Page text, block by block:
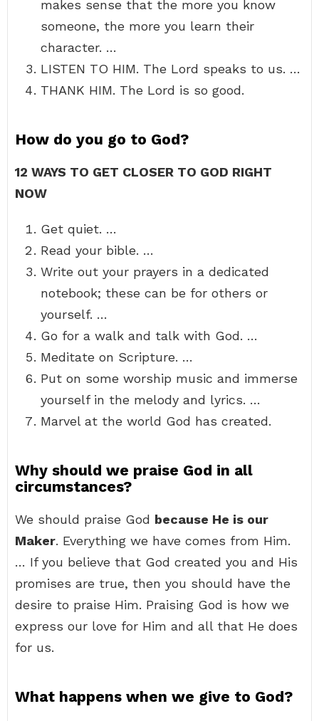
makes sense that the more you know
someone, the more you learn their
character. …
LISTEN TO HIM. The Lord speaks to us. …
THANK HIM. The Lord is so good.
How do you go to God?
12 WAYS TO GET CLOSER TO GOD RIGHT
NOW
Get quiet. …
Read your bible. …
Write out your prayers in a dedicated
notebook; these can be for others or
yourself. …
Go for a walk and talk with God. …
Meditate on Scripture. …
Put on some worship music and immerse
yourself in the melody and lyrics. …
Marvel at the world God has created.
Why should we praise God in all
circumstances?
We should praise God because He is our
Maker. Everything we have comes from Him.
… If you believe that God created you and His
promises are true, then you should have the
desire to praise Him. Praising God is how we
express our love for Him and all that He does
for us.
What happens when we give to God?